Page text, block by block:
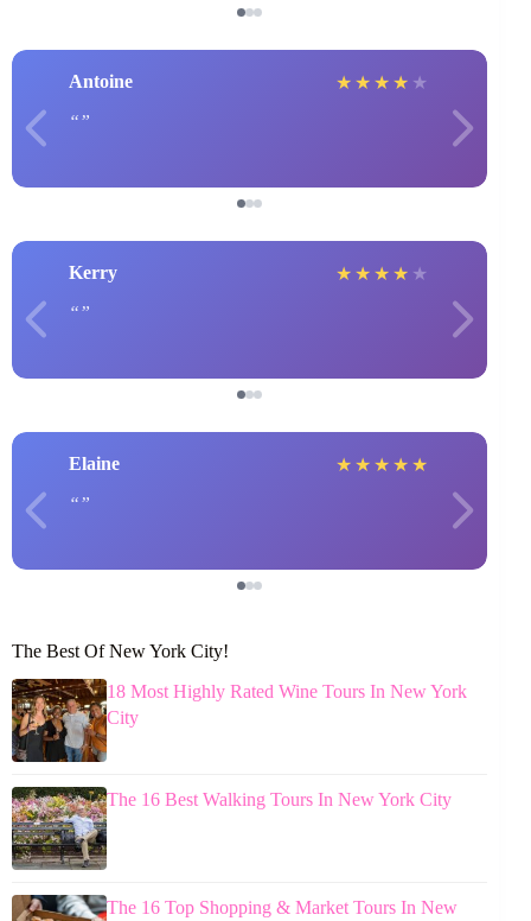
Antoine ★ ★ ★ ★ ★
Kerry ★ ★ ★ ★ ★
Elaine ★ ★ ★ ★ ★
The Best Of New York City!
18 Most Highly Rated Wine Tours In New York
City
The 16 Best Walking Tours In New York City
The 16 Top Shopping & Market Tours In New